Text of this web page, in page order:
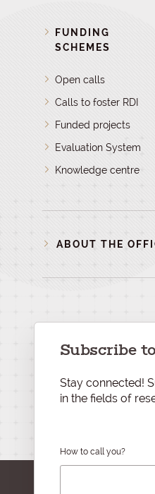
FUNDING
SCHEMES
Open calls
Calls to foster RDI
Funded projects
Evaluation System
Knowledge centre
ABOUT THE
Subscribe
Stay connected!
in the fields of
How to call you?